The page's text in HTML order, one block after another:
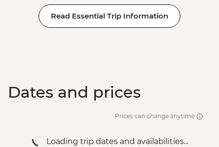
Read Essential Trip Information
Dates and prices
Prices can change anytime
Loading trip dates and availabilities...